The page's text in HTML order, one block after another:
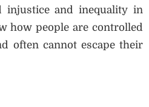
injustice and inequality in
how people are controlled
often cannot escape their